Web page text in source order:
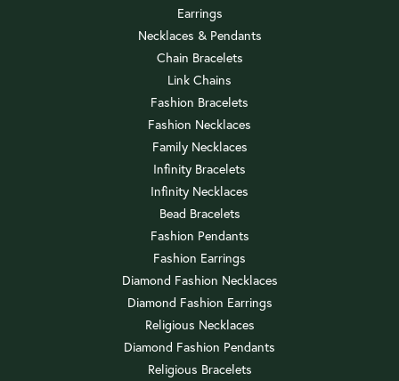
Earrings
Necklaces & Pendants
Chain Bracelets
Link Chains
Fashion Bracelets
Fashion Necklaces
Family Necklaces
Infinity Bracelets
Infinity Necklaces
Bead Bracelets
Fashion Pendants
Fashion Earrings
Diamond Fashion Necklaces
Diamond Fashion Earrings
Religious Necklaces
Diamond Fashion Pendants
Religious Bracelets